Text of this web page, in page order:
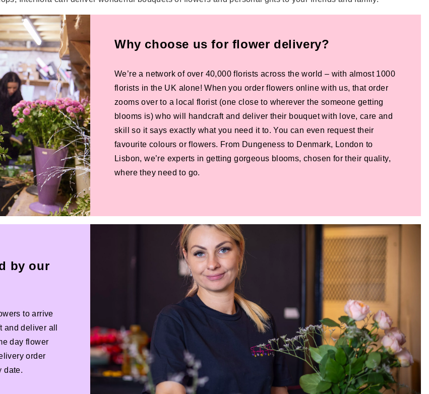
Why choose us for flower delivery?
We’re a network of over 40,000 florists across the world – with almost 1000
florists in the UK alone! When you order flowers online with us, that order
zooms over to a local florist (one close to wherever the someone getting
blooms is) who will handcraft and deliver their bouquet with love, care and
skill so it says exactly what you need it to. You can even request their
favourite colours or flowers. From Dungeness to Denmark, London to
Lisbon, we’re experts in getting gorgeous blooms, chosen for their quality,
where they need to go.
by our
to arrive
and deliver all
day flower
order
date.